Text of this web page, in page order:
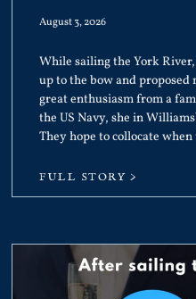
August 3, 2026
While sailing the York
up to the bow and proposed
great enthusiasm from a
the US Navy, she in
They hope to collocate
FULL STORY >